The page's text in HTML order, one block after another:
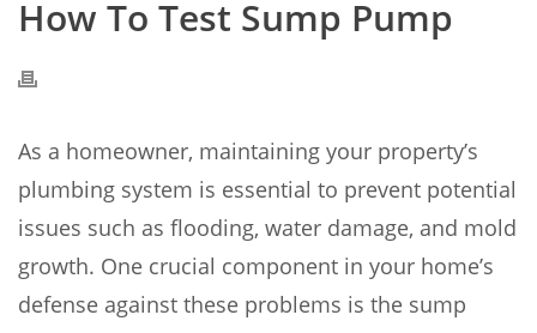
How To Test Sump Pump
As a homeowner, maintaining your property’s
plumbing system is essential to prevent potential
issues such as flooding, water damage, and mold
growth. One crucial component in your home’s
defense against these problems is the sump